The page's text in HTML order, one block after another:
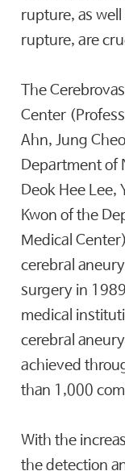
rupture, as
rupture, are
The
Center
Ahn, Jung
Department of
Deok Hee Lee,
Kwon of the
Medical
cerebral
surgery in
medical
cerebral
achieved
than 1,000
With the
the detection